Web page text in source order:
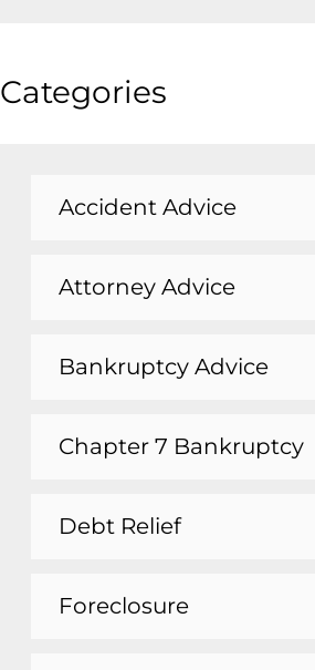
Categories
Accident Advice
Attorney Advice
Bankruptcy Advice
Chapter 7 Bankruptcy
Debt Relief
Foreclosure